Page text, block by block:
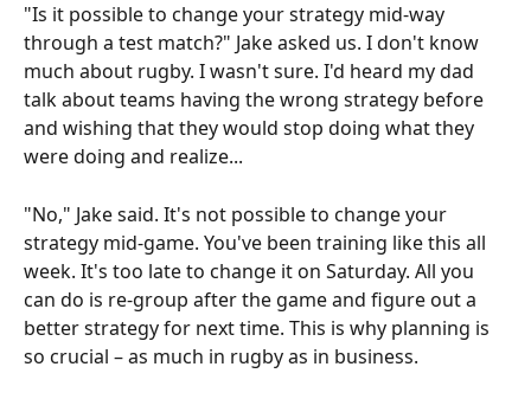
"Is it possible to change your strategy mid-way
through a test match?" Jake asked us. I don't know
much about rugby. I wasn't sure. I'd heard my dad
talk about teams having the wrong strategy before
and wishing that they would stop doing what they
were doing and realize...
"No," Jake said. It's not possible to change your
strategy mid-game. You've been training like this all
week. It's too late to change it on Saturday. All you
can do is re-group after the game and figure out a
better strategy for next time. This is why planning is
so crucial – as much in rugby as in business.